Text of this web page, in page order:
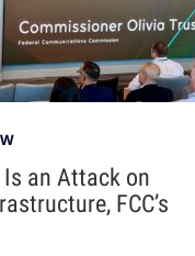
an Attack on
FCC’s